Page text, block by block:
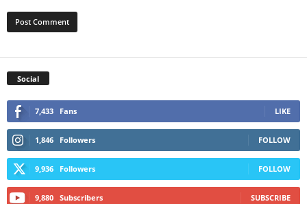
Social
7,433 Fans LIKE
1,846 Followers FOLLOW
9,936 Followers FOLLOW
9,880 Subscribers SUBSCRIBE